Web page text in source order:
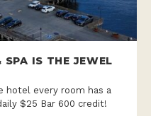
SPA IS THE JEWEL
hotel every room has a
$25 Bar 600 credit!